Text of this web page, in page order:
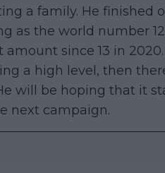
a family. He finished
as the world number
since 13 in
a high level, then
will be hoping that it
next campaign.